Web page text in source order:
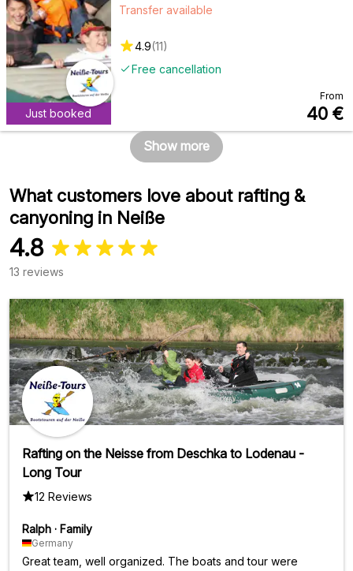
Just booked
Free cancellation
Transfer available
4.9(11)
From
40 €
Show more
What customers love about rafting &
canyoning in Neiße
4.8
13 reviews
Rafting on the Neisse from Deschka to Lodenau -
Long Tour
12 Reviews
Ralph · Family
Germany
Great team, well organized. The boats and tour were